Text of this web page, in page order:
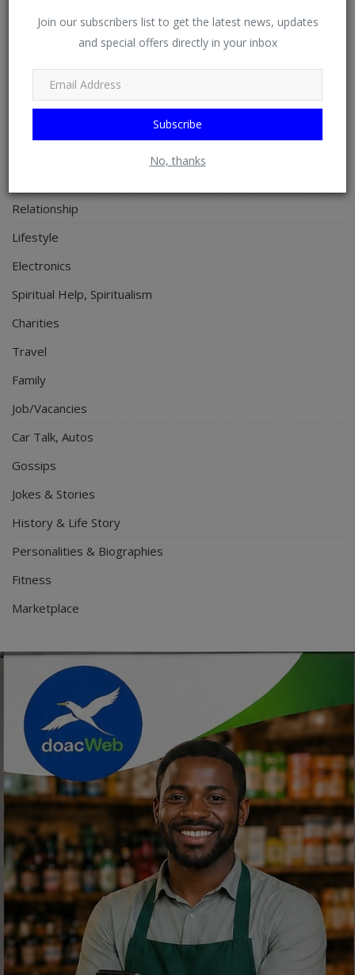
Join our subscribers list to get the latest news, updates
and special offers directly in your inbox
Subscribe
No, thanks
Properties/Real Estates
Celebrities
Relationship
Lifestyle
Electronics
Spiritual Help, Spiritualism
Charities
Travel
Family
Job/Vacancies
Car Talk, Autos
Gossips
Jokes & Stories
History & Life Story
Personalities & Biographies
Fitness
Marketplace